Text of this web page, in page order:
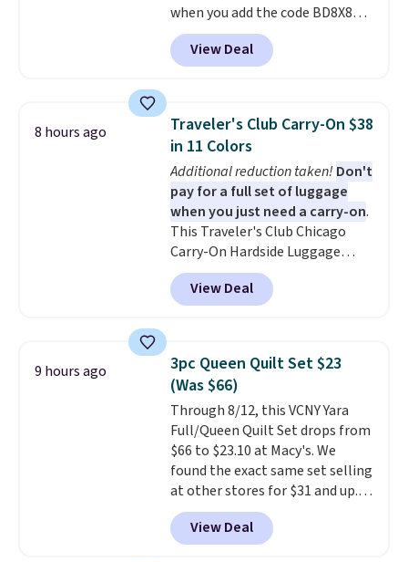
in to a free Macy's Rewards
account. Otherwise, it adds
$10.95.
when you add the code BD8X8
during checkout at Personalized
Planet. The code also reduces
shipping to a flat fee of $3.99.
and can be customized with up
to nine characters. Choose from
11 designs. Please note that
coloring supplies are not
included.
View Deal
8 hours ago
Traveler's Club Carry-On $38
in 11 Colors
Additional reduction taken! Don't
pay for a full set of luggage
when you just need a carry-on.
This Traveler's Club Chicago
Carry-On Hardside Luggage
drops from $134.99 to $44.99 to
$38.25 when you apply code
HOME during checkout at
it for $53 or more. With the
additional baggage costs, many
of us opt for packing a little
lighter and forgoing the hassle
of checking bags. This
lightweight, TSA-approved bag
comes in 11 colors, so you'll
have no problem spotting it in
the hustle and bustle of the
airport. Log into your
View Deal
9 hours ago
3pc Queen Quilt Set $23
(Was $66)
Through 8/12, this VCNY Yara
Full/Queen Quilt Set drops from
$66 to $23.10 at Macy's. We
found the exact same set selling
at other stores for $31 and up.
The set is also available in king-
size for only $1.40 more.
set is reversible, making it a
View Deal